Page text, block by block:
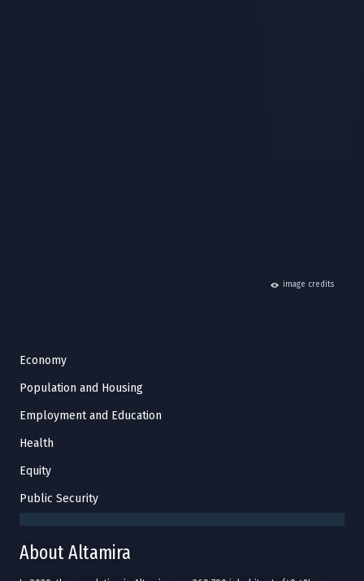
hide
image credits
Economy
Population and Housing
Employment and Education
Health
Equity
Public Security
About Altamira